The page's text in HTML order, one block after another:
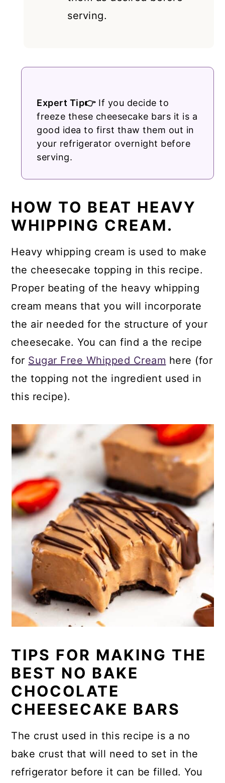
serving.
Expert Tip👉If you decide to
freeze these cheesecake bars it is a
good idea to first thaw them out in
your refrigerator overnight before
serving.
HOW TO BEAT HEAVY
WHIPPING CREAM.
Heavy whipping cream is used to make
the cheesecake topping in this recipe.
Proper beating of the heavy whipping
cream means that you will incorporate
the air needed for the structure of your
cheesecake. You can find a the recipe
for Sugar Free Whipped Cream here (for
the topping not the ingredient used in
this recipe).
TIPS FOR MAKING THE
BEST NO BAKE
CHOCOLATE
CHEESECAKE BARS
The crust used in this recipe is a no
bake crust that will need to set in the
refrigerator before it can be filled. You